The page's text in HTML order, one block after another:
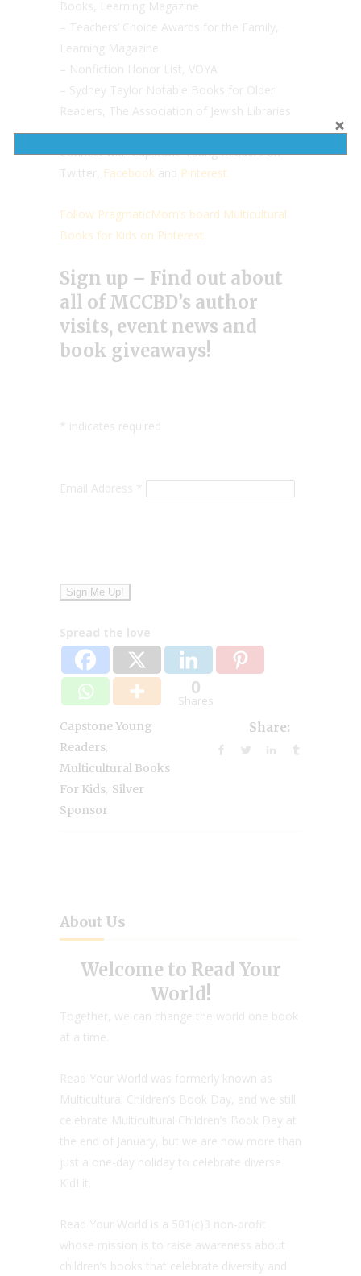
Books, Learning Magazine
– Teachers’ Choice Awards for the Family,
Learning Magazine
– Nonfiction Honor List, VOYA
– Sydney Taylor Notable Books for Older
Readers, The Association of Jewish Libraries
Connect with Capstone Young Readers on
Twitter, Facebook and Pinterest.
Follow PragmaticMom’s board Multicultural
Books for Kids on Pinterest.
Sign up – Find out about
all of MCCBD’s author
visits, event news and
book giveaways!
* indicates required
Email Address *
Spread the love
0
Shares
Capstone Young
Readers
Multicultural Books
For Kids Silver
Sponsor
Share:
About Us
Welcome to Read Your
World!
Together, we can change the world one book
at a time.
Read Your World was formerly known as
Multicultural Children’s Book Day, and we still
celebrate Multicultural Children’s Book Day at
the end of January, but we are now more than
just a one-day holiday to celebrate diverse
KidLit.
Read Your World is a 501(c)3 non-profit
whose mission is to raise awareness about
children’s books that celebrate diversity and